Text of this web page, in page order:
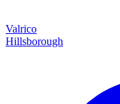
Valrico
Hillsborough